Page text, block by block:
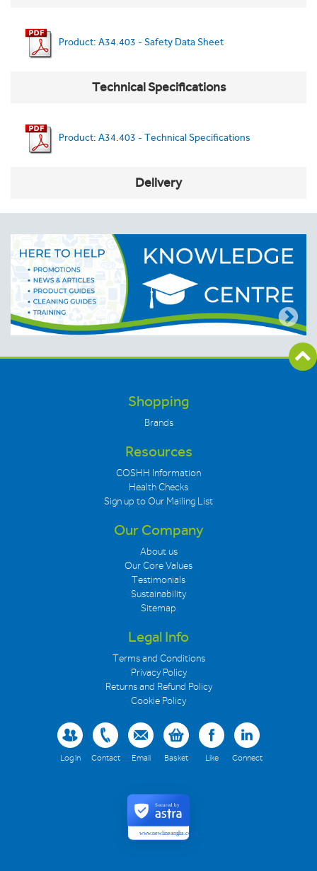
Product: A34.403 - Safety Data Sheet
Technical Specifications
Product: A34.403 - Technical Specifications
Delivery
Shopping
Brands
Resources
COSHH Information
Health Checks
Sign up to Our Mailing List
Our Company
About us
Our Core Values
Testimonials
Sustainability
Sitemap
Legal Info
Terms and Conditions
Privacy Policy
Returns and Refund Policy
Cookie Policy
Log in Contact Email Basket Like Connect
www.newlineanglia.co.uk
Secured by